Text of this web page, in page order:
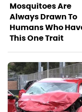
Mosquitoes Are
Always Drawn To
Humans Who
This One Trait